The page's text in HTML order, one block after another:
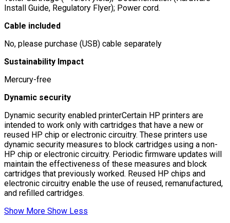
Install Guide, Regulatory Flyer); Power cord.
Cable included
No, please purchase (USB) cable separately
Sustainability Impact
Mercury-free
Dynamic security
Dynamic security enabled printerCertain HP printers are
intended to work only with cartridges that have a new or
reused HP chip or electronic circuitry. These printers use
dynamic security measures to block cartridges using a non-
HP chip or electronic circuitry. Periodic firmware updates will
maintain the effectiveness of these measures and block
cartridges that previously worked. Reused HP chips and
electronic circuitry enable the use of reused, remanufactured,
and refilled cartridges.
Show More Show Less